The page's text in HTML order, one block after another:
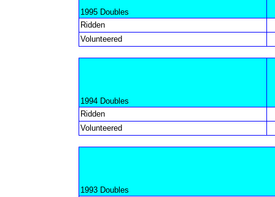
1995 Doubles
Ridden
Volunteered
1994 Doubles
Ridden
Volunteered
1993 Doubles